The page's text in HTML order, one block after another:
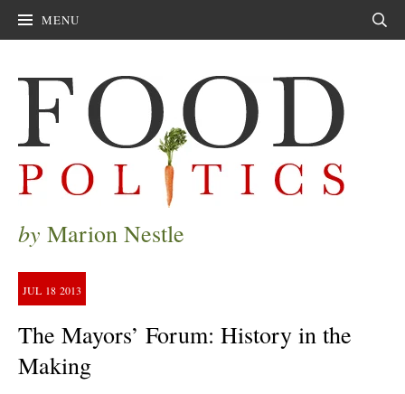
MENU
by Marion Nestle
JUL 18 2013
The Mayors’ Forum: History in the
Making